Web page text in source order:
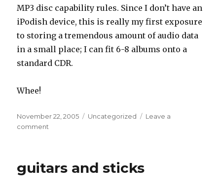
MP3 disc capability rules. Since I don’t have an
iPodish device, this is really my first exposure
to storing a tremendous amount of audio data
in a small place; I can fit 6-8 albums onto a
standard CDR.
Whee!
Posted
on
November 22, 2005 Categories
Uncategorized
Leave a
comment
guitars and sticks